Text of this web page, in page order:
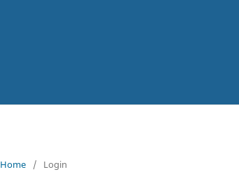
Home / Login